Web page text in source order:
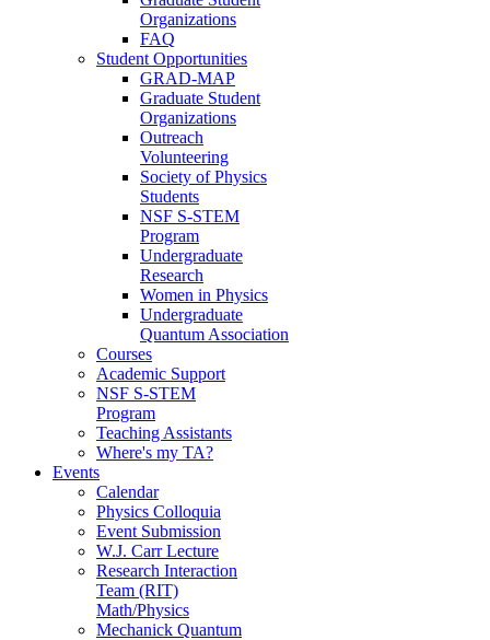
Organizations
FAQ
Student Opportunities
GRAD-MAP
Graduate Student
Organizations
Outreach
Volunteering
Society of Physics
Students
NSF S-STEM
Program
Undergraduate
Research
Women in Physics
Undergraduate
Quantum Association
Courses
Academic Support
NSF S-STEM
Program
Teaching Assistants
Where's my TA?
Events
Calendar
Physics Colloquia
Event Submission
W.J. Carr Lecture
Research Interaction
Team (RIT)
Math/Physics
Mechanick Quantum